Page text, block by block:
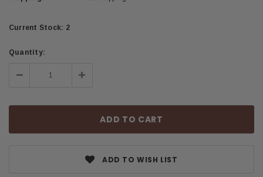
Current Stock: 2
Quantity:
Decrease Increase
Quantity:
ADD TO WISH LIST